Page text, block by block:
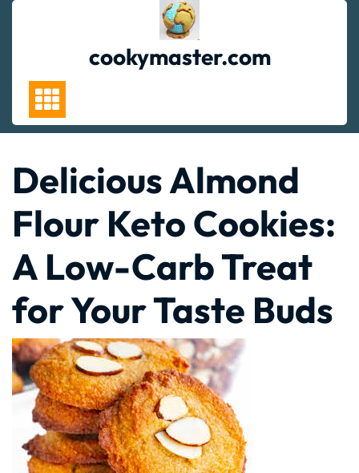
cookymaster.com
Delicious Almond
Flour Keto Cookies:
A Low-Carb Treat
for Your Taste Buds